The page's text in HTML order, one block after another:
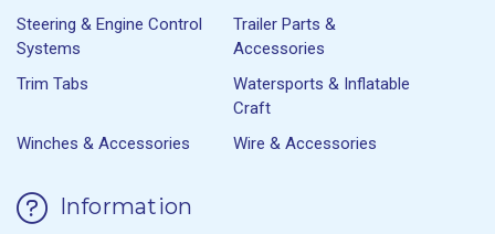
Steering & Engine Control
Systems
Trailer Parts &
Accessories
Trim Tabs
Watersports & Inflatable
Craft
Winches & Accessories
Wire & Accessories
Information